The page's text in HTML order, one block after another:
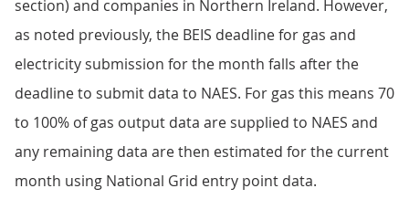
section) and companies in Northern Ireland. However,
as noted previously, the BEIS deadline for gas and
electricity submission for the month falls after the
deadline to submit data to NAES. For gas this means 70
to 100% of gas output data are supplied to NAES and
any remaining data are then estimated for the current
month using National Grid entry point data.